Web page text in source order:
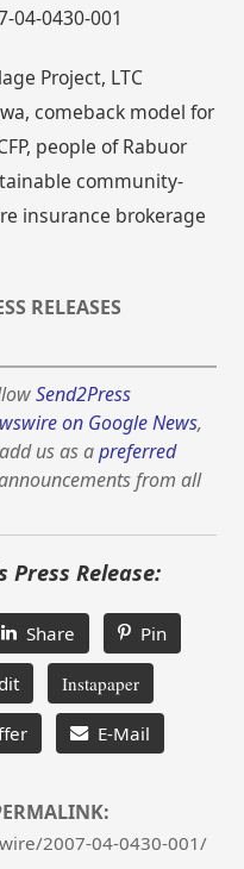
04-0430-001
Project, LTC
comeback model for
people of Rabuor
community-
insurance brokerage
RELEASES
Send2Press
on Google News,
us as apreferred
from all
Press Release:
Share Pin
Instapaper
E-Mail
2007-04-0430-001/